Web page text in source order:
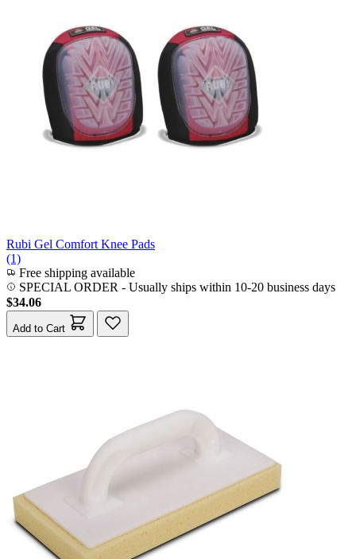
Rubi Gel Comfort Knee Pads
(1)
Free shipping available
SPECIAL ORDER - Usually ships within 10-20 business days
$34.06
Add to Cart